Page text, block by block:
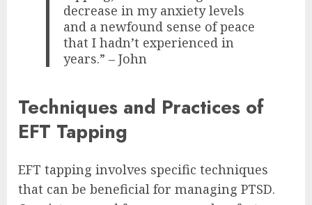
decrease in my anxiety levels
and a newfound sense of peace
that I hadn’t experienced in
years.” – John
Techniques and Practices of
EFT Tapping
EFT tapping involves specific techniques
that can be beneficial for managing PTSD.